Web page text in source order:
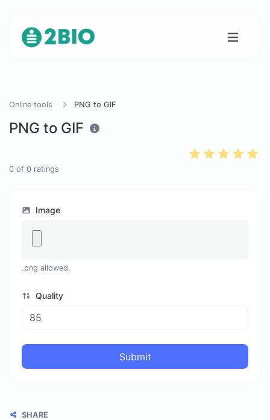
Online tools PNG to GIF
PNG to GIF
0 of 0 ratings
Image
.png allowed.
Quality
Submit
SHARE